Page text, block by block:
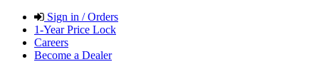
Sign in / Orders
1-Year Price Lock
Careers
Become a Dealer